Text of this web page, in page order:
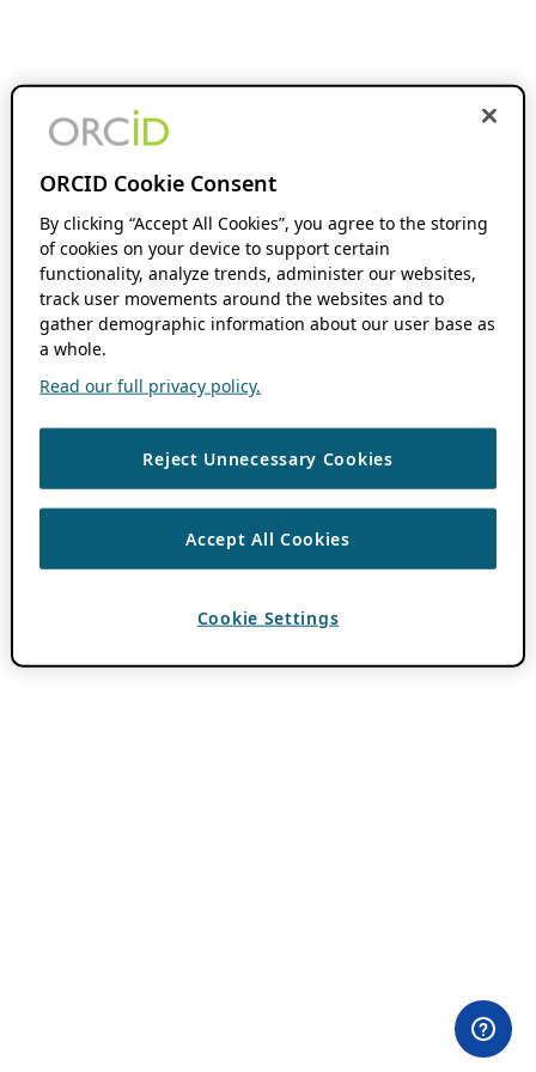
ORCID Cookie Consent
By clicking “Accept All Cookies”, you agree to the storing
of cookies on your device to support certain
functionality, analyze trends, administer our websites,
track user movements around the websites and to
gather demographic information about our user base as
a whole.
Read our full privacy policy.
Reject Unnecessary Cookies
Accept All Cookies
Cookie Settings